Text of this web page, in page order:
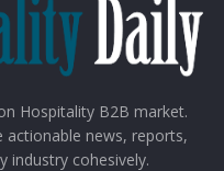
Citadel, and dip
airline’s round
Hospitality B2B market.
actionable news, reports,
industry cohesively.